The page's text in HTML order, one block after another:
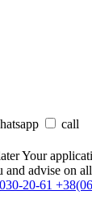
call
Your
advise on all
20-61